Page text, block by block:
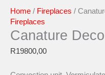
Home / Fireplaces /
Fireplaces
Canature
R19800,00